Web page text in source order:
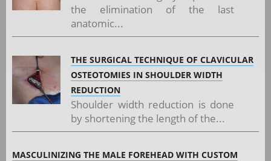
the elimination of the last
anatomic...
THE SURGICAL TECHNIQUE OF CLAVICULAR
OSTEOTOMIES IN SHOULDER WIDTH
REDUCTION
Shoulder width reduction is done
by shortening the length of the...
MASCULINIZING THE MALE FOREHEAD WITH CUSTOM